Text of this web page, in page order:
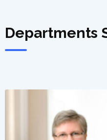
Departments